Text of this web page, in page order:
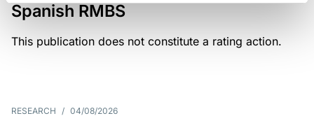
Spanish RMBS
This publication does not constitute a rating action.
RESEARCH / 04/08/2026